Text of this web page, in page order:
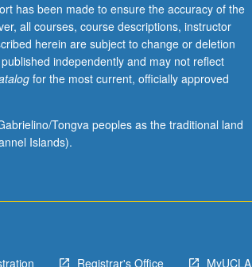
has been made to ensure the accuracy of the
all courses, course descriptions, instructor
herein are subject to change or deletion
independently and may not reflect
for the most current, officially approved
Tongva peoples as the traditional land
Islands).
Registrar's Office MyUCLA